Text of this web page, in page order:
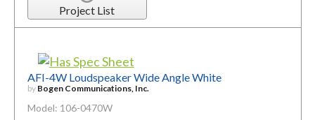
Project List
AFI-4W Loudspeaker Wide Angle White
by Bogen Communications, Inc.
Model: 106-0470W